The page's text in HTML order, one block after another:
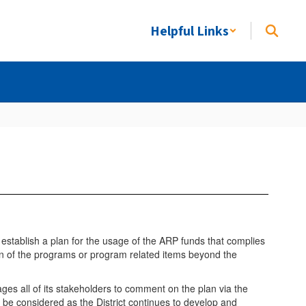
Helpful Links
a plan for the usage of the ARP funds that complies
of the programs or program related items beyond the
all of its stakeholders to comment on the plan via the
considered as the District continues to develop and